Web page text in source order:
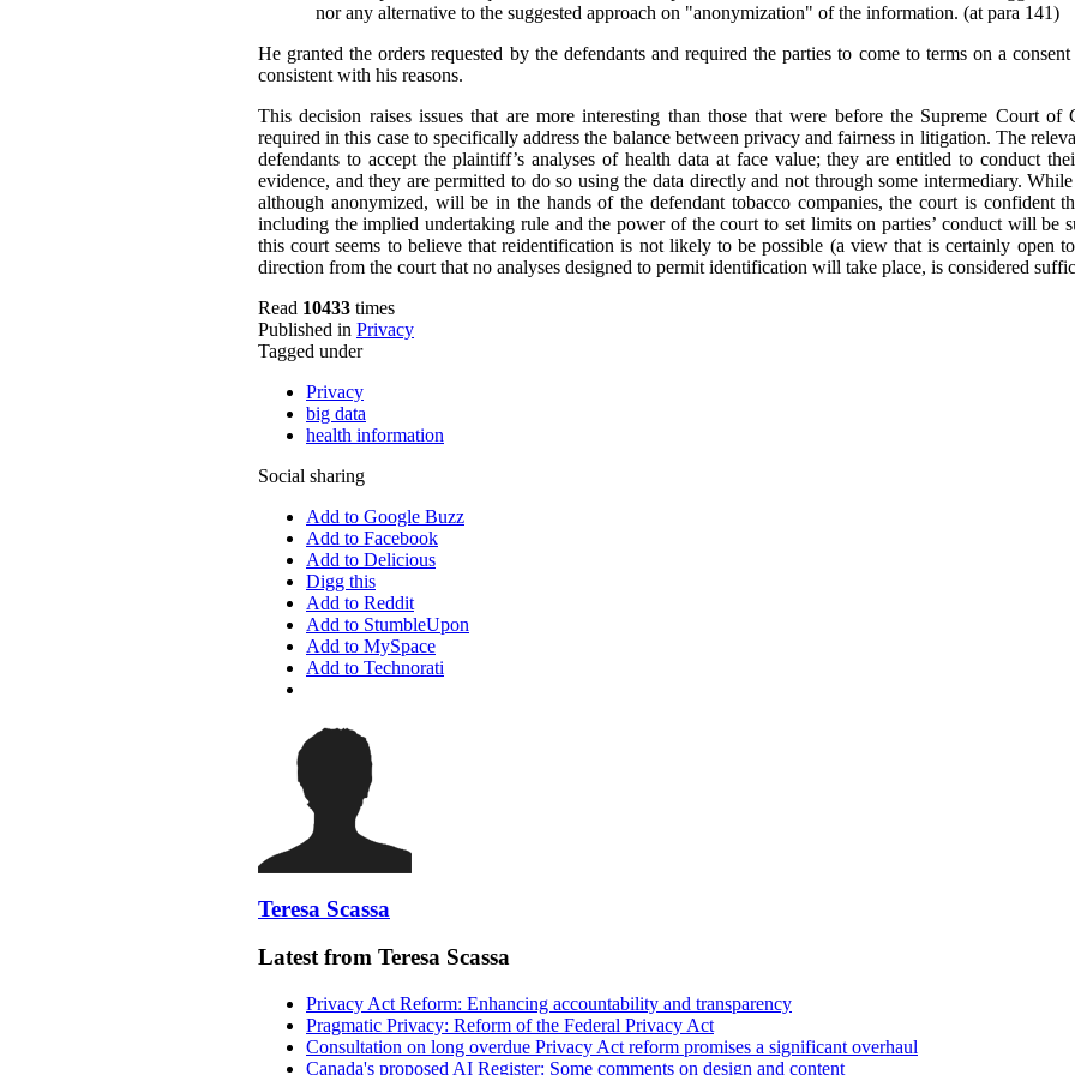
nor any alternative to the suggested approach on "anonymization" of the information. (at para 141)
He granted the orders requested by the defendants and required the parties to come to terms on a
consistent with his reasons.
This decision raises issues that are more interesting than those that were before the Supreme Court of
required in this case to specifically address the balance between privacy and fairness in litigation. The
defendants to accept the plaintiff’s analyses of health data at face value; they are entitled to conduct
evidence, and they are permitted to do so using the data directly and not through some intermediary.
although anonymized, will be in the hands of the defendant tobacco companies, the court is confident
including the implied undertaking rule and the power of the court to set limits on parties’ conduct will be
this court seems to believe that reidentification is not likely to be possible (a view that is certainly open
direction from the court that no analyses designed to permit identification will take place, is considered
Read 10433 times
Published in Privacy
Tagged under
Privacy
big data
health information
Social sharing
Add to Google Buzz
Add to Facebook
Add to Delicious
Digg this
Add to Reddit
Add to StumbleUpon
Add to MySpace
Add to Technorati
Teresa Scassa
Latest from Teresa Scassa
Privacy Act Reform: Enhancing accountability and transparency
Pragmatic Privacy: Reform of the Federal Privacy Act
Consultation on long overdue Privacy Act reform promises a significant overhaul
Canada's proposed AI Register: Some comments on design and content